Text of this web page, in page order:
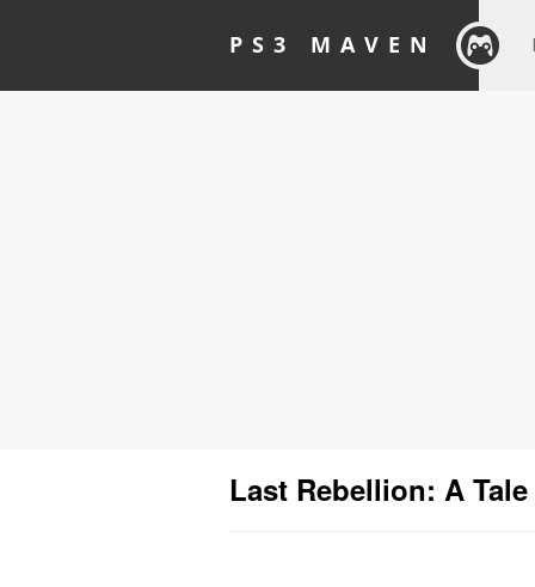
PS3 MAVEN
Last Rebellion: A